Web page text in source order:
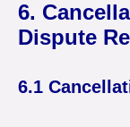
6.
Dispute
6.1